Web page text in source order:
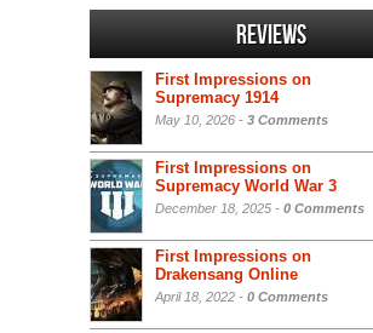
Reviews
First Impressions on
Supremacy 1914
May 10, 2026 - 3 Comments
First Impressions on
Supremacy World War 3
December 18, 2025 - 0 Comments
First Impressions on
Drakensang Online
April 18, 2022 - 0 Comments